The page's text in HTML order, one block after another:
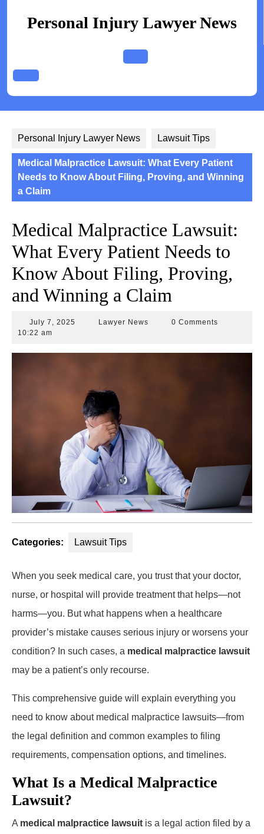
contentPersonal Injury Lawyer News
Open
Personal Injury Lawyer News Lawsuit Tips
Medical Malpractice Lawsuit: What Every Patient
Needs to Know About Filing, Proving, and Winning
a Claim
Medical Malpractice Lawsuit:
What Every Patient Needs to
Know About Filing, Proving,
and Winning a Claim
July 7, 2025 Lawyer News Lawyer0 Comments
10:22 am
Categories: Lawsuit Tips
When you seek medical care, you trust that your doctor,
nurse, or hospital will provide treatment that helps—not
harms—you. But what happens when a healthcare
provider’s mistake causes serious injury or worsens your
condition? In such cases, a medical malpractice lawsuit
may be a patient’s only recourse.
This comprehensive guide will explain everything you
need to know about medical malpractice lawsuits—from
the legal definition and common examples to filing
requirements, compensation options, and timelines.
What Is a Medical Malpractice
Lawsuit?
A medical malpractice lawsuit is a legal action filed by a